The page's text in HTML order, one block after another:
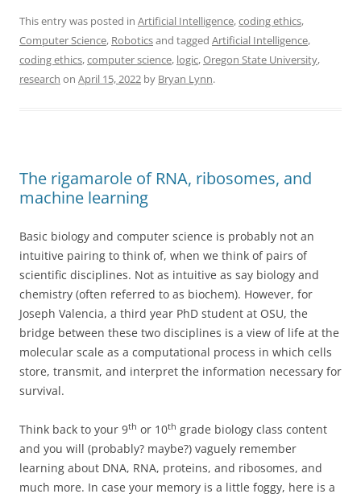
This entry was posted in Artificial Intelligence,coding ethics,
Computer Science, Roboticsand tagged Artificial Intelligence,
coding ethics,computer science, logic,Oregon State University,
research on April 15, 2022 by Bryan Lynn.
The rigamarole of RNA, ribosomes, and
machine learning
Basic biology and computer science is probably not an
intuitive pairing to think of, when we think of pairs of
scientific disciplines. Not as intuitive as say biology and
chemistry (often referred to as biochem). However, for
Joseph Valencia, a third year PhD student at OSU, the
bridge between these two disciplines is a view of life at the
molecular scale as a computational process in which cells
store, transmit, and interpret the information necessary for
survival.
Think back to your 9th or 10th grade biology class content
and you will (probably? maybe?) vaguely remember
learning about DNA, RNA, proteins, and ribosomes, and
much more. In case your memory is a little foggy, here is a